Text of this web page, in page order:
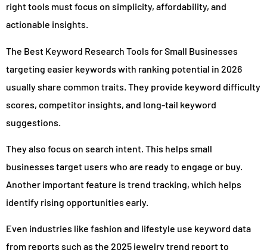
right tools must focus on simplicity, affordability, and
actionable insights.
The Best Keyword Research Tools for Small Businesses
targeting easier keywords with ranking potential in 2026
usually share common traits. They provide keyword difficulty
scores, competitor insights, and long-tail keyword
suggestions.
They also focus on search intent. This helps small
businesses target users who are ready to engage or buy.
Another important feature is trend tracking, which helps
identify rising opportunities early.
Even industries like fashion and lifestyle use keyword data
from reports such as the 2025 jewelry trend report to